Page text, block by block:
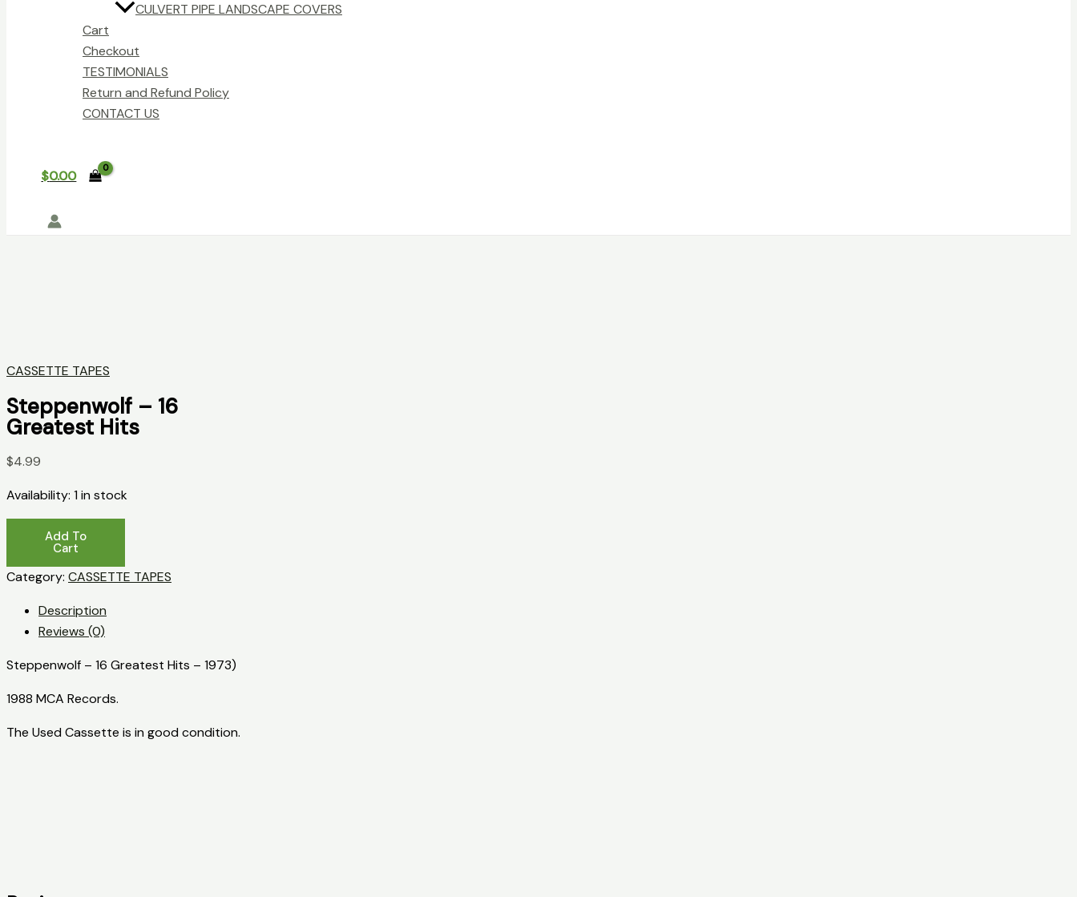
CULVERT PIPE LANDSCAPE COVERS
Cart
Checkout
TESTIMONIALS
Return and Refund Policy
CONTACT US
$0.00
CASSETTE TAPES
Steppenwolf – 16
Greatest Hits
$4.99
Availability: 1 in stock
Steppenwolf
16
Hits
quantity
Add To
Cart
Category: CASSETTE TAPES
Description
Reviews (0)
Steppenwolf – 16 Greatest Hits – 1973)
1988 MCA Records.
The Used Cassette is in good condition.